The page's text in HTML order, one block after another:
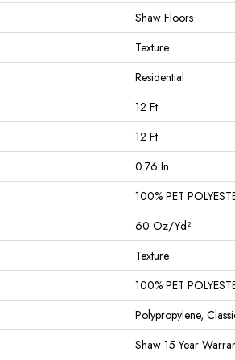
Shaw Floors
Texture
Residential
12 Ft
12 Ft
0.76 In
100% PET
60 Oz/yd²
Texture
100% PET
Polypropylene,
Shaw 15 Year